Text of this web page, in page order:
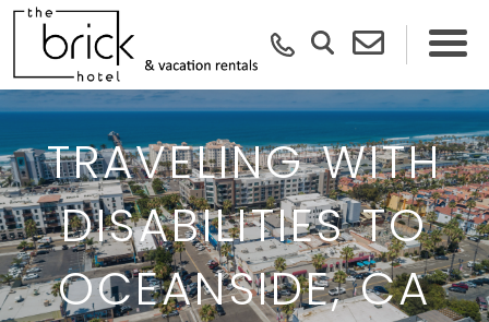
TRAVELING WITH
DISABILITIES TO
OCEANSIDE, CA